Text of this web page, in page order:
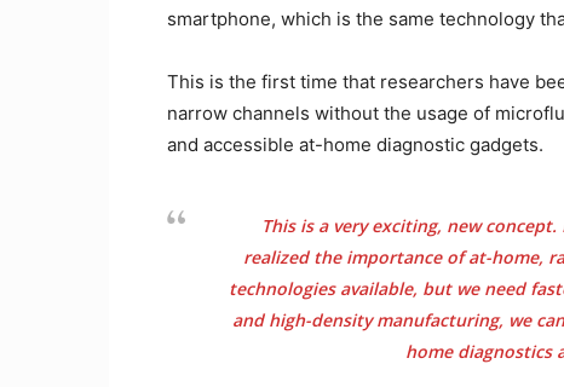
smartphone, which is the same technology
This is the first time that researchers have
narrow channels without the usage of
and accessible at-home diagnostic gadgets.
This is a very exciting, new
realized the importance of at-home,
technologies available, but we need
and high-density manufacturing, we
home diagnostics